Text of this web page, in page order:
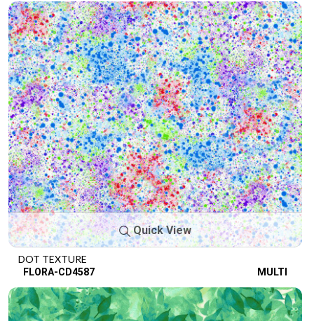
Quick View
DOT TEXTURE
FLORA-CD4587 MULTI